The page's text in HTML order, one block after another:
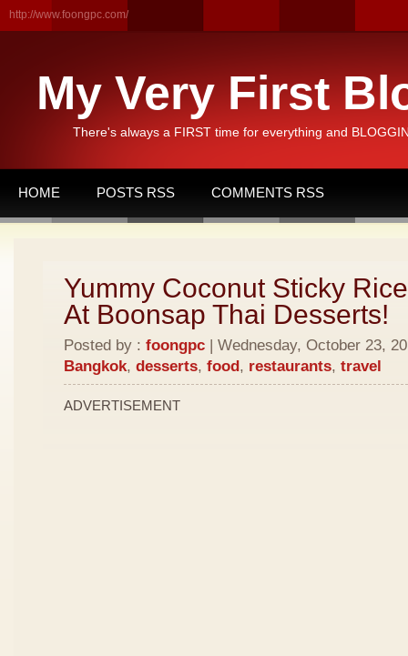
http://www.foongpc.com/
My Very First
There's always a FIRST time for everything and
HOME POSTS RSS COMMENTS RSS
Yummy Coconut Sticky
At Boonsap Thai Desserts!
Posted by : foongpc | Wednesday, October 23,
Bangkok, desserts, food, restaurants, travel
ADVERTISEMENT